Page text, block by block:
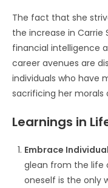
The fact that she
the increase in Carrie
financial intelligence
career avenues are
individuals who have
sacrificing her morals
Learnings in
Embrace
glean from the life
oneself is the only